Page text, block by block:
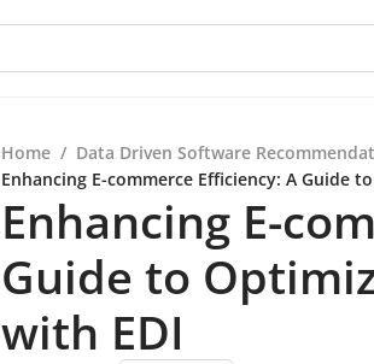
Home / Data Driven Software
Enhancing E-commerce Efficiency: A Guide
Enhancing E-
Guide to
with EDI